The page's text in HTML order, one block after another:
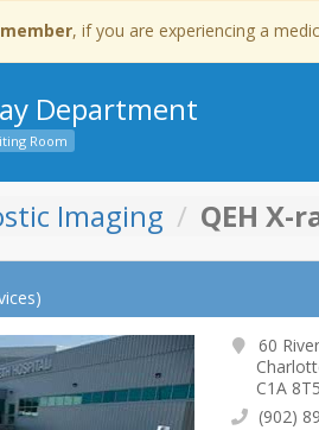
, if you are experiencing a
Department
Room
Imaging QEH X-
60
C1A 8T5
(902)